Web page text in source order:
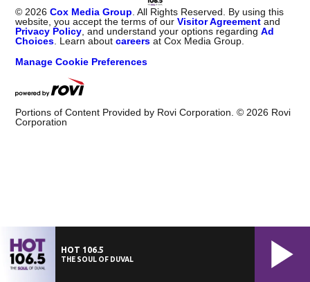
© 2026 Cox Media Group . All Rights Reserved. By using this
website, you accept the terms of ourVisitor Agreement and
Privacy Policy , and understand your options regardingAd
Choices . Learn aboutcareers at Cox Media Group.
Manage Cookie Preferences
Portions of Content Provided by Rovi Corporation. © 2026 Rovi
Corporation
HOT 106.5
THE SOUL OF DUVAL